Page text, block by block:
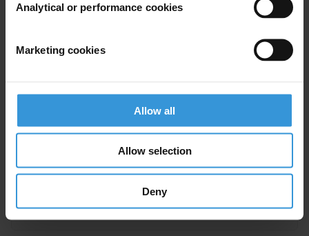
Analytical or performance cookies
Marketing cookies
Allow all
Allow selection
Deny
CORRUPTION IN THE COOK
ISLANDS
Illegal Fishing Fisheries